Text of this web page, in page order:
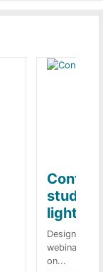
studies
Designs
webinar of
on...